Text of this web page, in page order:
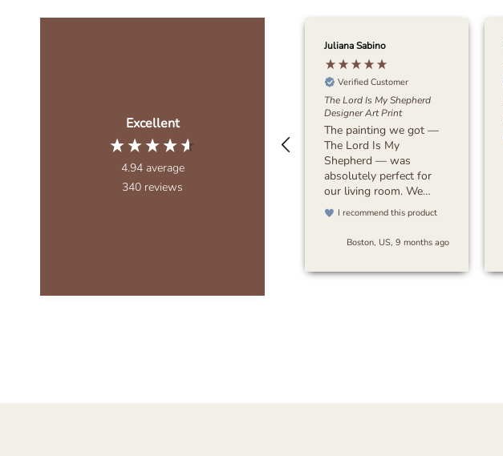
Excellent
4.94 average
340 reviews
Juliana Sabino
Verified Customer
The Lord Is My Shepherd
Designer Art Print
The painting we got —
The Lord Is My
Shepherd — was
absolutely perfect for
our living room. We
wanted something with
muted, earthy tones to
bring a sense of peace
I recommend this product
Boston, US, 9 months ago